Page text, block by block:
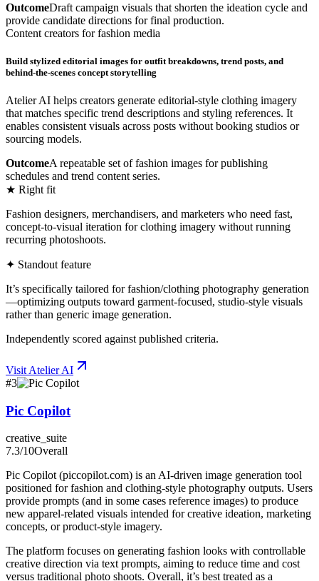
OutcomeDraft campaign visuals that shorten the ideation cycle and
provide candidate directions for final production.
Content creators for fashion media
Build stylized editorial images for outfit breakdowns, trend posts, and
behind-the-scenes concept storytelling
Atelier AI helps creators generate editorial-style clothing imagery
that matches specific trend descriptions and styling references. It
enables consistent visuals across posts without booking studios or
sourcing models.
OutcomeA repeatable set of fashion images for publishing
schedules and trend content series.
★ Right fit
Fashion designers, merchandisers, and marketers who need fast,
concept-to-visual iteration for clothing imagery without running
recurring photoshoots.
✦ Standout feature
It’s specifically tailored for fashion/clothing photography generation
—optimizing outputs toward garment-focused, studio-style visuals
rather than generic image generation.
Independently scored against published criteria.
Visit Atelier AI
#3
Pic Copilot
creative_suite
7.3/10Overall
Pic Copilot (piccopilot.com) is an AI-driven image generation tool
positioned for fashion and clothing-style photography outputs. Users
provide prompts (and in some cases reference images) to produce
new apparel-related visuals intended for creative ideation, marketing
concepts, or product-style imagery.
The platform focuses on generating fashion looks with controllable
creative direction via text prompts, aiming to reduce time and cost
versus traditional photo shoots. Overall, it’s best treated as a